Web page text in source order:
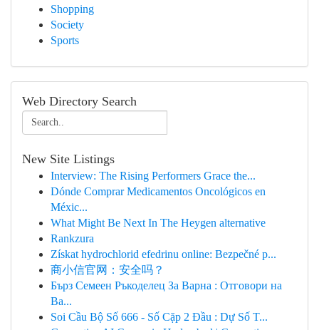
Shopping
Society
Sports
Web Directory Search
New Site Listings
Interview: The Rising Performers Grace the...
Dónde Comprar Medicamentos Oncológicos en
Méxic...
What Might Be Next In The Heygen alternative
Rankzura
Získat hydrochlorid efedrinu online: Bezpečné p...
商小信官网：安全吗？
Бърз Семеен Ръкоделец За Варна : Отговори на
Ва...
Soi Cầu Bộ Số 666 - Số Cặp 2 Đầu : Dự Số T...